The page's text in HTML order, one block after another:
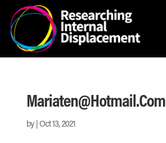
Mariaten@hotmail.com
by|Oct 13, 2021